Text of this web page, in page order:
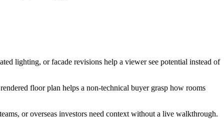
lighting, or facade revisions help a viewer see potential instead of
floor plan helps a non-technical buyer grasp how rooms
or overseas investors need context without a live walkthrough.